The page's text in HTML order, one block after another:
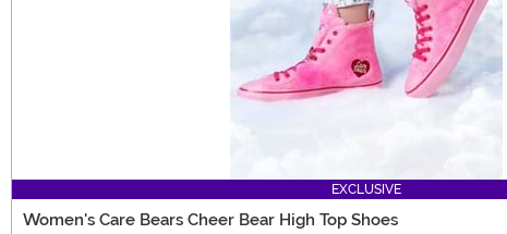
EXCLUSIVE
Women's Care Bears Cheer Bear High Top Shoes